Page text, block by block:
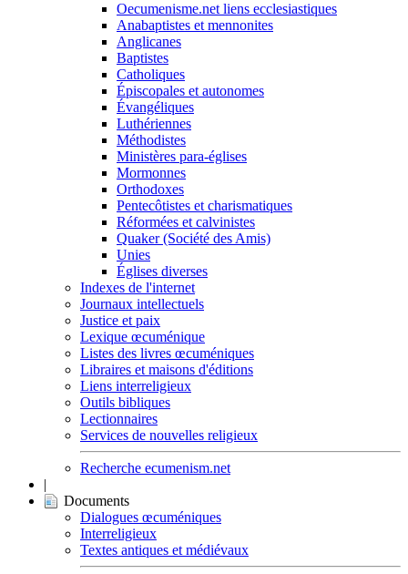
Oecumenisme.net liens ecclesiastiques
Anabaptistes et mennonites
Anglicanes
Baptistes
Catholiques
Épiscopales et autonomes
Évangéliques
Luthériennes
Méthodistes
Ministères para-églises
Mormonnes
Orthodoxes
Pentecôtistes et charismatiques
Réformées et calvinistes
Quaker (Société des Amis)
Unies
Églises diverses
Indexes de l'internet
Journaux intellectuels
Justice et paix
Lexique œcuménique
Listes des livres œcuméniques
Libraires et maisons d'éditions
Liens interreligieux
Outils bibliques
Lectionnaires
Services de nouvelles religieux
Recherche ecumenism.net
|
Documents
Dialogues œcuméniques
Interreligieux
Textes antiques et médiévaux